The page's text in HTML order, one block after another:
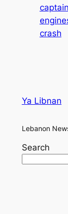
crash
Ya Libnan
Lebanon
Search